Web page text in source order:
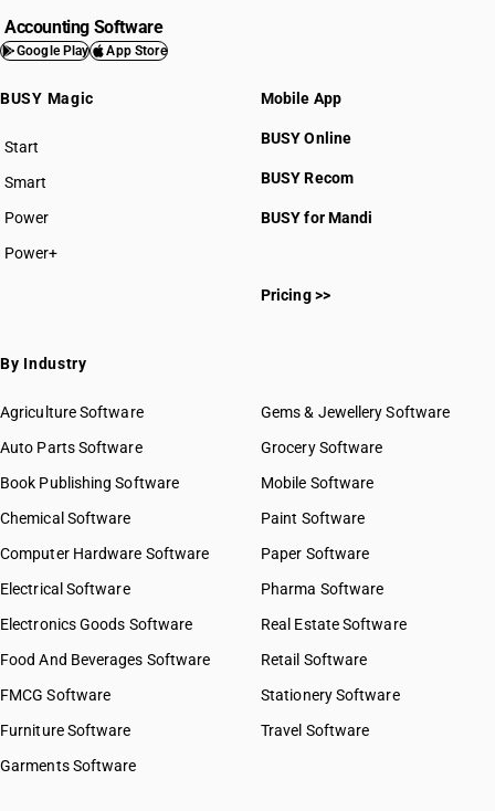
Accounting Software
Google Play App Store
BUSY Magic
Start
BUSY plan
Smart
Power
Power+
Mobile App
BUSY Online
BUSY Recom
BUSY for Mandi
Pricing >>
By Industry
Agriculture Software
Auto Parts Software
Book Publishing Software
Chemical Software
Computer Hardware Software
Electrical Software
Electronics Goods Software
Food And Beverages Software
FMCG Software
Furniture Software
Garments Software
Gems & Jewellery Software
Grocery Software
Mobile Software
Paint Software
Paper Software
Pharma Software
Real Estate Software
Retail Software
Stationery Software
Travel Software